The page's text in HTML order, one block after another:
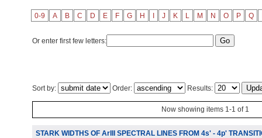
0-9 A B C D E F G H J K L M N O P Q
Or enter first few letters:
Sort by: Order: Results:
Now showing items 1-1 of 1
STARK WIDTHS OF ArIII SPECTRAL LINES FROM 4s' - 4p'